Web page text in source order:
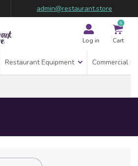
admin@restaurant.store
Log in
0
Cart
Restaurant Equipment Commercial